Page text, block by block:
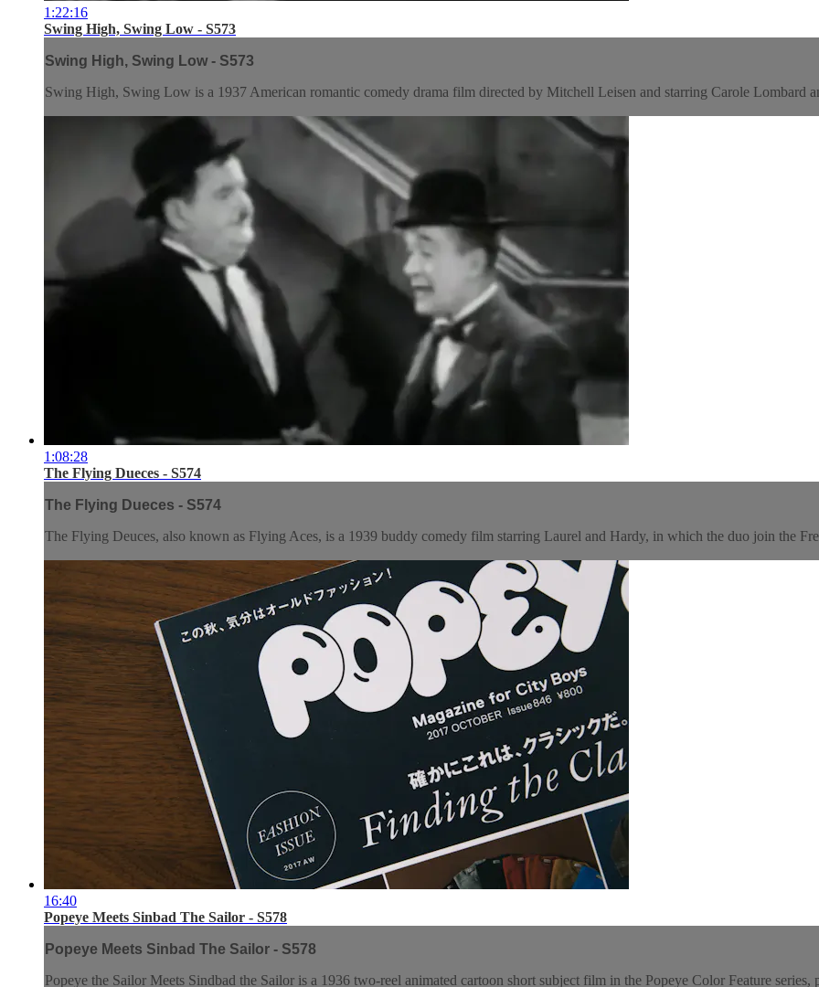
1:22:16
Swing High, Swing Low - S573
Swing High, Swing Low - S573
Swing High, Swing Low is a 1937 American romantic comedy drama film directed by Mitchell Leisen and starring Carole Lombard
1:08:28
The Flying Dueces - S574
The Flying Dueces - S574
The Flying Deuces, also known as Flying Aces, is a 1939 buddy comedy film starring Laurel and Hardy, in which the duo join the
16:40
Popeye Meets Sinbad The Sailor - S578
Popeye Meets Sinbad The Sailor - S578
Popeye the Sailor Meets Sindbad the Sailor is a 1936 two-reel animated cartoon short subject film in the Popeye Color Feature